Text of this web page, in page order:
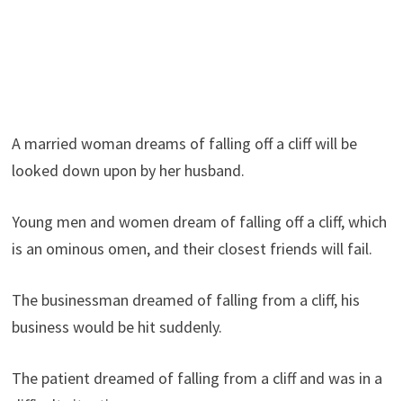
A married woman dreams of falling off a cliff will be
looked down upon by her husband.
Young men and women dream of falling off a cliff, which
is an ominous omen, and their closest friends will fail.
The businessman dreamed of falling from a cliff, his
business would be hit suddenly.
The patient dreamed of falling from a cliff and was in a